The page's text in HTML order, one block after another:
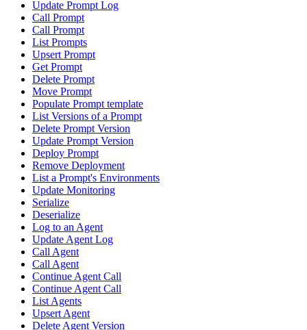
Update Prompt Log
Call Prompt
Call Prompt
List Prompts
Upsert Prompt
Get Prompt
Delete Prompt
Move Prompt
Populate Prompt template
List Versions of a Prompt
Delete Prompt Version
Update Prompt Version
Deploy Prompt
Remove Deployment
List a Prompt's Environments
Update Monitoring
Serialize
Deserialize
Log to an Agent
Update Agent Log
Call Agent
Call Agent
Continue Agent Call
Continue Agent Call
List Agents
Upsert Agent
Delete Agent Version